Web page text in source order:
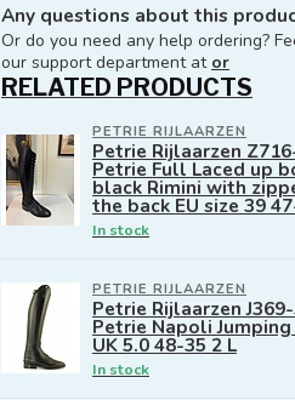
Any questions about this
Or do you need any help ordering?
our support department at or
RELATED PRODUCTS
PETRIE RIJLAARZEN
Petrie Rijlaarzen
Petrie Full Laced up
black Rimini with
the back EU size 39
In stock
PETRIE RIJLAARZEN
Petrie Rijlaarzen
Petrie Napoli
UK 5.0 48-35 2 L
In stock